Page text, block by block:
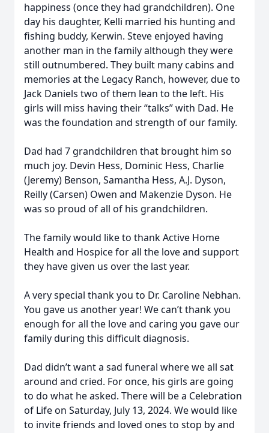
happiness (once they had grandchildren). One
day his daughter, Kelli married his hunting and
fishing buddy, Kerwin. Steve enjoyed having
another man in the family although they were
still outnumbered. They built many cabins and
memories at the Legacy Ranch, however, due to
Jack Daniels two of them lean to the left. His
girls will miss having their “talks” with Dad. He
was the foundation and strength of our family.
Dad had 7 grandchildren that brought him so
much joy. Devin Hess, Dominic Hess, Charlie
(Jeremy) Benson, Samantha Hess, A.J. Dyson,
Reilly (Carsen) Owen and Makenzie Dyson. He
was so proud of all of his grandchildren.
The family would like to thank Active Home
Health and Hospice for all the love and support
they have given us over the last year.
A very special thank you to Dr. Caroline Nebhan.
You gave us another year! We can’t thank you
enough for all the love and caring you gave our
family during this difficult diagnosis.
Dad didn’t want a sad funeral where we all sat
around and cried. For once, his girls are going
to do what he asked. There will be a Celebration
of Life on Saturday, July 13, 2024. We would like
to invite friends and loved ones to stop by and